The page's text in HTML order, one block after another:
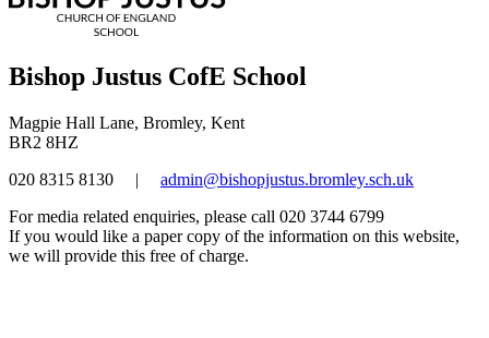
Bishop Justus CofE School
Magpie Hall Lane, Bromley, Kent
BR2 8HZ
020 8315 8130
|
admin@bishopjustus.bromley.sch.uk
For media related enquiries, please call 020 3744 6799
If you would like a paper copy of the information on this website,
we will provide this free of charge.